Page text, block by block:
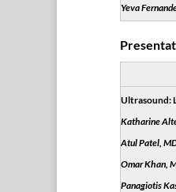
Yeva
Ultrasound:
Katharine
Atul Patel,
Omar Khan,
Panagiotis